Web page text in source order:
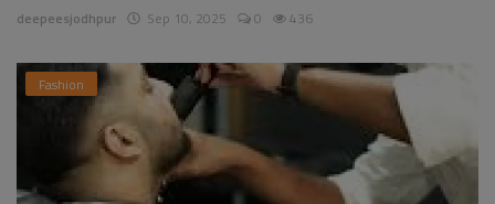
deepeesjodhpur Sep 10, 2025 0 436
Fashion